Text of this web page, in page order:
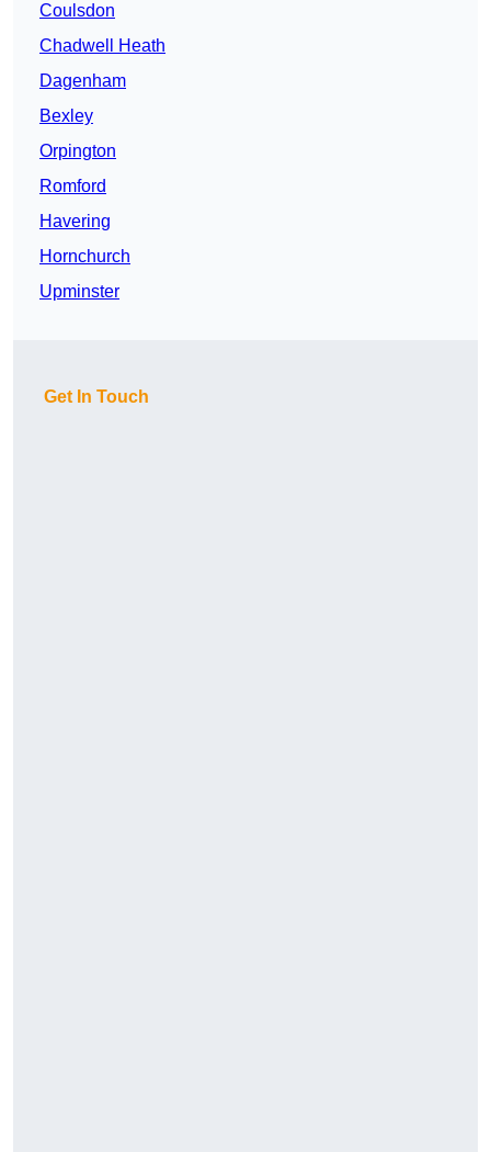
Coulsdon
Chadwell Heath
Dagenham
Bexley
Orpington
Romford
Havering
Hornchurch
Upminster
Get In Touch